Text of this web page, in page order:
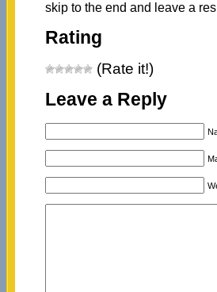
skip to the end and leave a
Rating
(Rate it!)
Leave a Reply